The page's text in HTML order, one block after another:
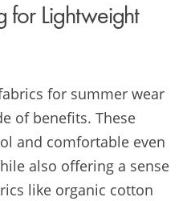
for Lightweight
for summer wear
of benefits. These
and comfortable even
also offering a sense
like organic cotton